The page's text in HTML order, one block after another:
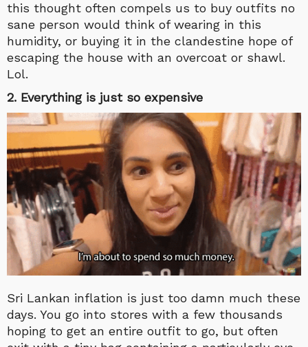
this thought often compels us to buy outfits no
sane person would think of wearing in this
humidity, or buying it in the clandestine hope of
escaping the house with an overcoat or shawl.
Lol.
2. Everything is just so expensive
Sri Lankan inflation is just too damn much these
days. You go into stores with a few thousands
hoping to get an entire outfit to go, but often